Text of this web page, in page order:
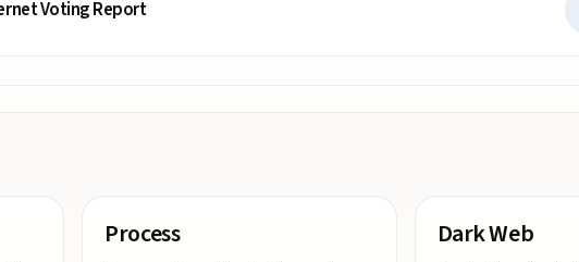
Voting Report
Process Dark Web